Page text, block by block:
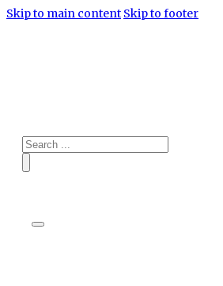
Skip to main content Skip to footer
Search